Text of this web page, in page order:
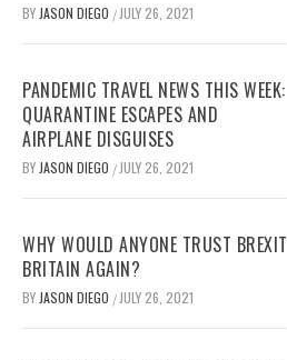
BY JASON DIEGO / JULY 26, 2021
PANDEMIC TRAVEL NEWS THIS WEEK:
QUARANTINE ESCAPES AND
AIRPLANE DISGUISES
BY JASON DIEGO / JULY 26, 2021
WHY WOULD ANYONE TRUST BREXIT
BRITAIN AGAIN?
BY JASON DIEGO / JULY 26, 2021